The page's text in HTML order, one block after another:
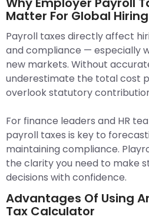
Matter For Global Hiring
Payroll taxes directly affect
and compliance — especially
new markets. Without
underestimate the total cost
overlook statutory
For finance leaders and HR
payroll taxes is key to
maintaining compliance.
the clarity you need to make
decisions with confidence.
Advantages Of Using
Tax Calculator